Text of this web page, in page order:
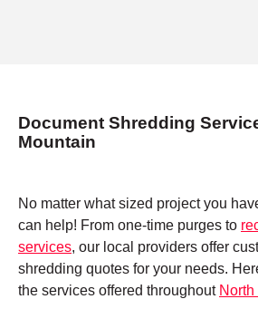
Document Shredding
Mountain
No matter what sized project you
can help! From one-time purges to
services, our local providers offer
shredding quotes for your needs.
the services offered throughout